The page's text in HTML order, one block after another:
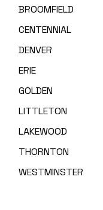
BROOMFIELD
CENTENNIAL
DENVER
ERIE
GOLDEN
LITTLETON
LAKEWOOD
THORNTON
WESTMINSTER